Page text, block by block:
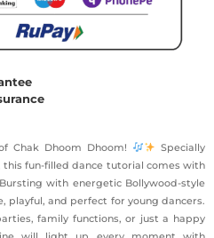
Chak Dhoom Dhoom!
Specially
this fun-filled dance tutorial comes with
with energetic Bollywood-style
playful, and perfect for young dancers.
family functions, or just a happy